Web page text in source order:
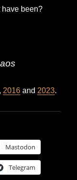
have been?
, 2016 and 2023.
Mastodon
Telegram